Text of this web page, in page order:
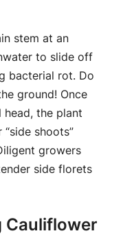
stem at an
to slide off
bacterial rot. Do
ground! Once
the plant
shoots”
growers
side florets
Cauliflower